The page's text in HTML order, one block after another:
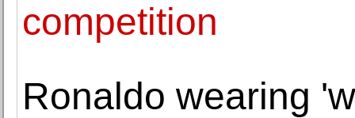
competition
Ronaldo wearing